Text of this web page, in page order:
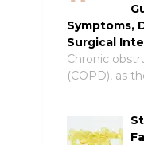
Symptoms,
Surgical
Chronic
(COPD), as